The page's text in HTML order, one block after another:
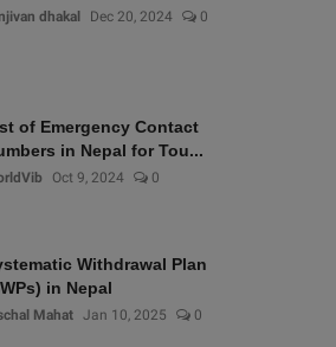
dhakal Dec 20, 2024 0
of Emergency Contact
in Nepal for Tou...
Oct 9, 2024 0
Withdrawal Plan
in Nepal
Mahat Jan 10, 2025 0